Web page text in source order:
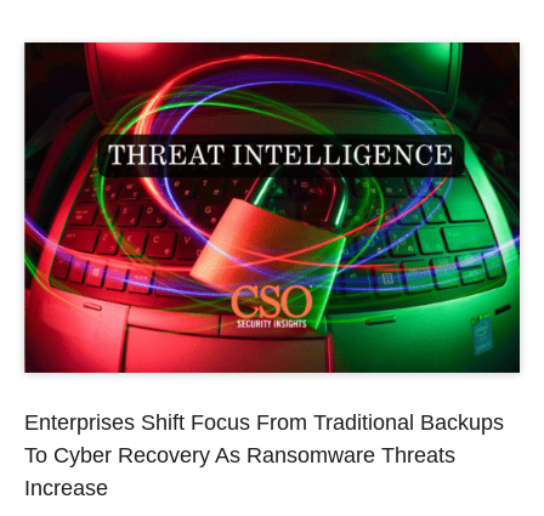
Enterprises Shift Focus From Traditional Backups
To Cyber Recovery As Ransomware Threats
Increase